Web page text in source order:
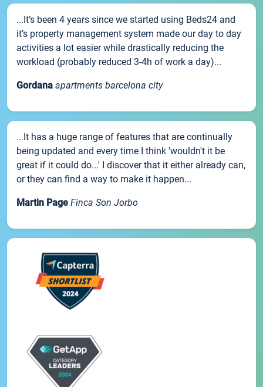
...It’s been 4 years since we started using Beds24 and
it’s property management system made our day to day
activities a lot easier while drastically reducing the
workload (probably reduced 3-4h of work a day)...
Gordana apartments barcelona city
...It has a huge range of features that are continually
being updated and every time I think 'wouldn't it be
great if it could do...' I discover that it either already can,
or they can find a way to make it happen...
Martin Page Finca Son Jorbo